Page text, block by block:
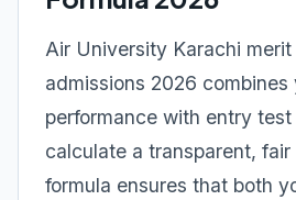
Air University Karachi merit
admissions 2026
performance with entry
calculate a transparent,
formula ensures that both